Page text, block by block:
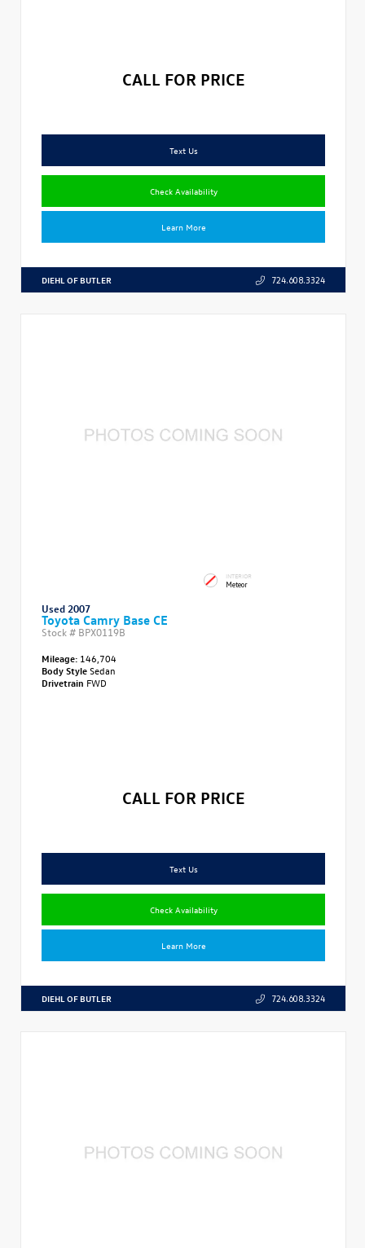
CALL FOR PRICE
Text Us
Check Availability
Learn More
DIEHL OF BUTLER 724.608.3324
INTERIOR
Meteor
Used 2007
Toyota Camry Base CE
Stock # BPX0119B
Mileage: 146,704
Body StyleSedan
Drivetrain FWD
CALL FOR PRICE
Text Us
Check Availability
Learn More
DIEHL OF BUTLER 724.608.3324